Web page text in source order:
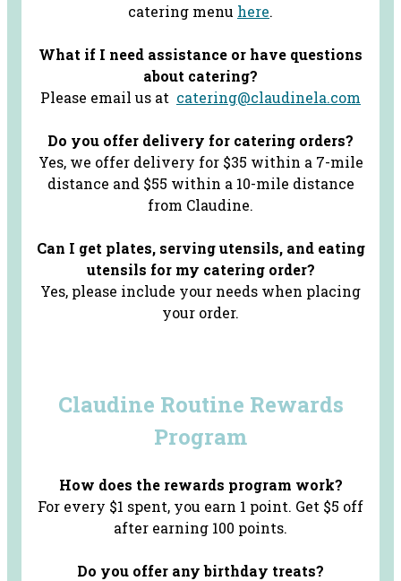
catering menu here.
What if I need assistance or have questions
about catering?
Please email us at catering@claudinela.com
Do you offer delivery for catering orders?
Yes, we offer delivery for $35 within a 7-mile
distance and $55 within a 10-mile distance
from Claudine.
Can I get plates, serving utensils, and eating
utensils for my catering order?
Yes, please include your needs when placing
your order.
Claudine Routine Rewards
Program
How does the rewards program work?
For every $1 spent, you earn 1 point. Get $5 off
after earning 100 points.
Do you offer any birthday treats?